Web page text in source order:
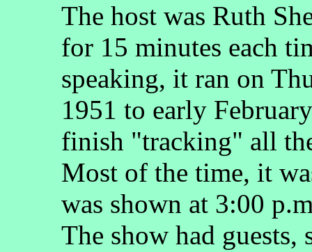
The host was Ruth
for 15 minutes each
speaking, it ran on
1951 to early
finish "tracking" all
Most of the time, it
was shown at 3:00
The show had guests,